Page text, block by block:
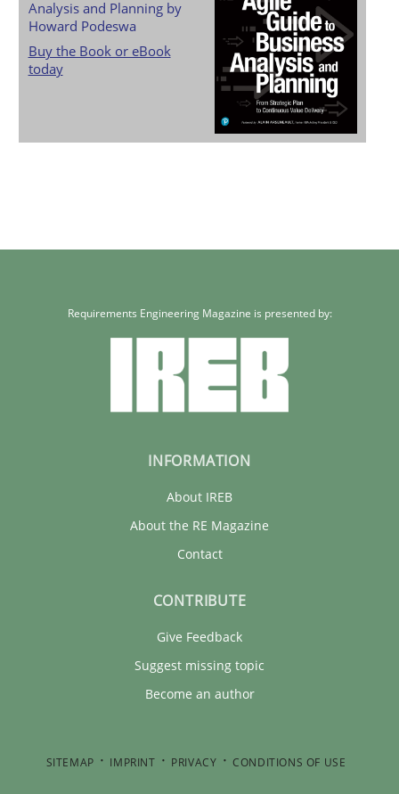
Analysis and Planning by
Howard Podeswa
Buy the Book or eBook
today
Requirements Engineering Magazine is presented by:
INFORMATION
About IREB
About the RE Magazine
Contact
CONTRIBUTE
Give Feedback
Suggest missing topic
Become an author
SITEMAP IMPRINT PRIVACY CONDITIONS OF USE